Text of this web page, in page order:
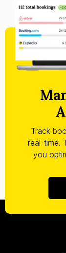
Track
real-time.
you